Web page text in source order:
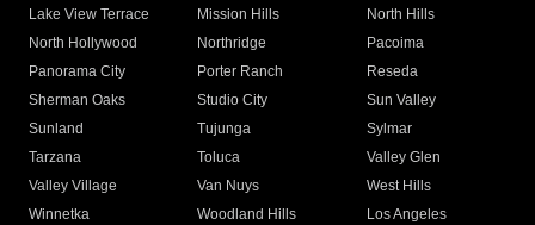
Lake View Terrace
Mission Hills
North Hills
North Hollywood
Northridge
Pacoima
Panorama City
Porter Ranch
Reseda
Sherman Oaks
Studio City
Sun Valley
Sunland
Tujunga
Sylmar
Tarzana
Toluca
Valley Glen
Valley Village
Van Nuys
West Hills
Winnetka
Woodland Hills
Los Angeles